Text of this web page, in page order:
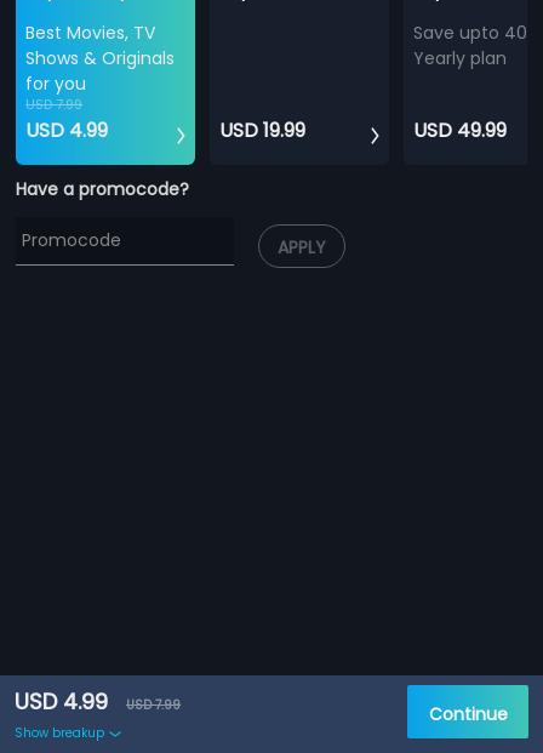
Best Movies, TV
Shows & Originals
for you
USD 7.99
USD 4.99 USD 19.99
Save upto
Yearly plan
USD 49.99
Have a promocode?
APPLY
USD 4.99
USD 7.99
Show breakup
Continue